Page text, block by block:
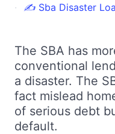
✍ Sba Disaster
The SBA has
conventional
a disaster. The
fact mislead
of serious debt
default.